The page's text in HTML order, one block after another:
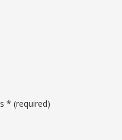
* (required)